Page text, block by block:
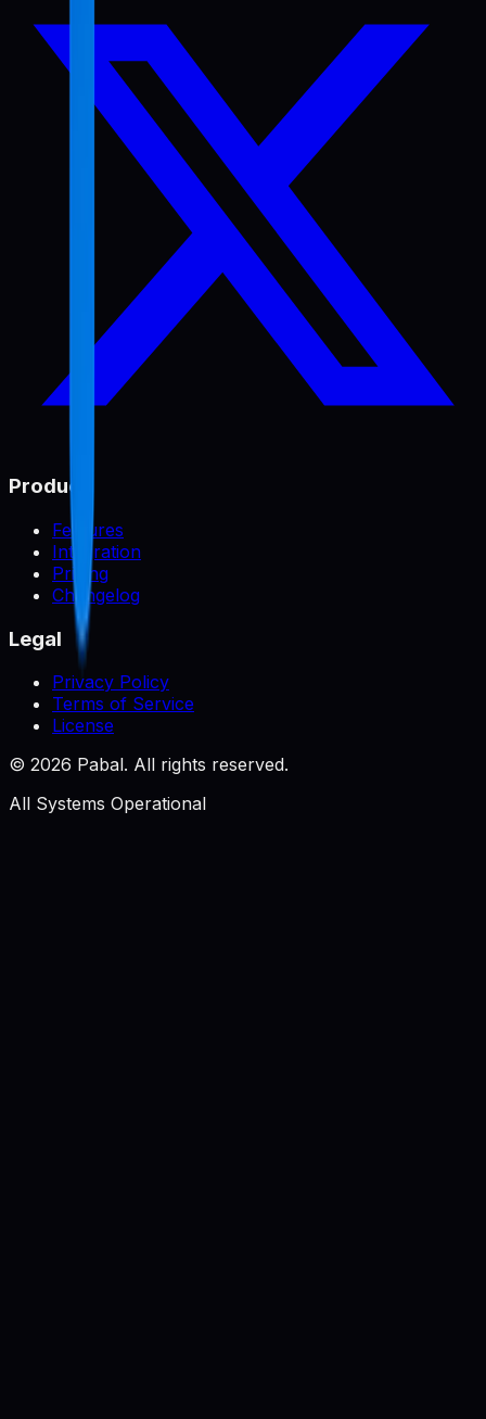
Product
Features
Integration
Pricing
Changelog
Legal
Privacy Policy
Terms of Service
License
© 2026 Pabal. All rights reserved.
All Systems Operational